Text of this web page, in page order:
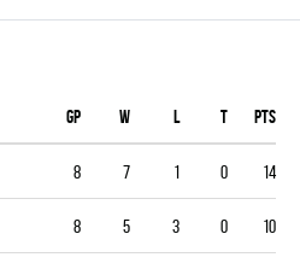
GP W L T PTS
8 7 1 0 14
8 5 3 0 10